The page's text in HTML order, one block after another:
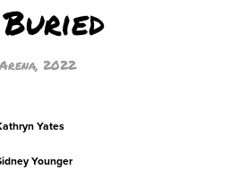
2022
Yates
Younger